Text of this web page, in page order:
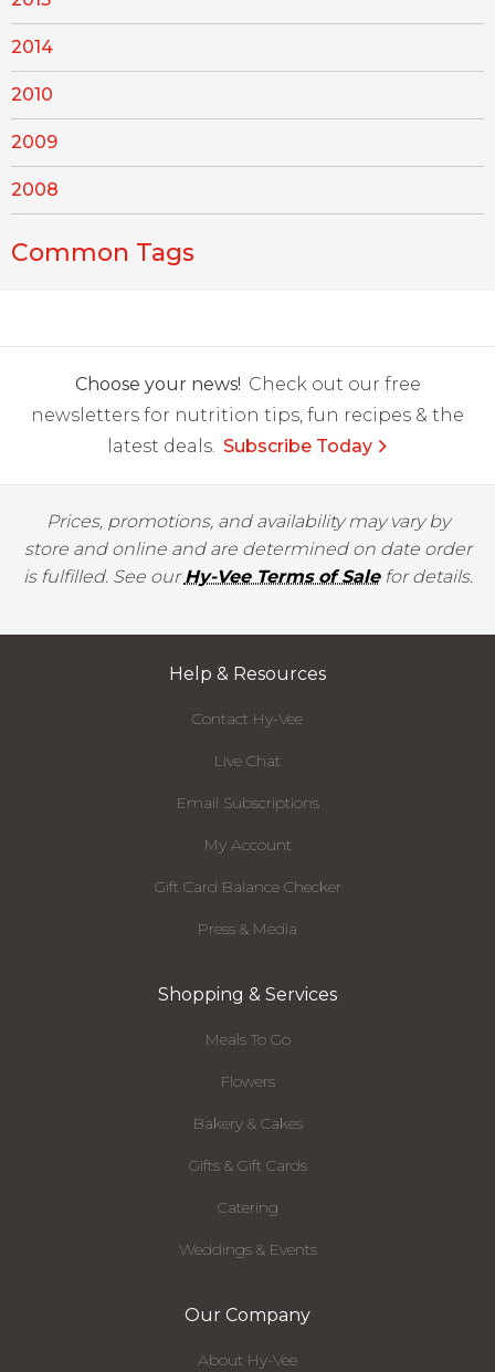
2014
2010
2009
2008
Common Tags
Choose your news! Check out our free
newsletters for nutrition tips, fun recipes & the
latest deals. Subscribe Today
Prices, promotions, and availability may vary by
store and online and are determined on date order
is fulfilled. See ourHy-Vee Terms of Salefor details.
Help & Resources
Contact Hy-Vee
Live Chat
Email Subscriptions
My Account
Gift Card Balance Checker
Press & Media
Shopping & Services
Meals To Go
Flowers
Bakery & Cakes
Gifts & Gift Cards
Catering
Weddings & Events
Our Company
About Hy-Vee